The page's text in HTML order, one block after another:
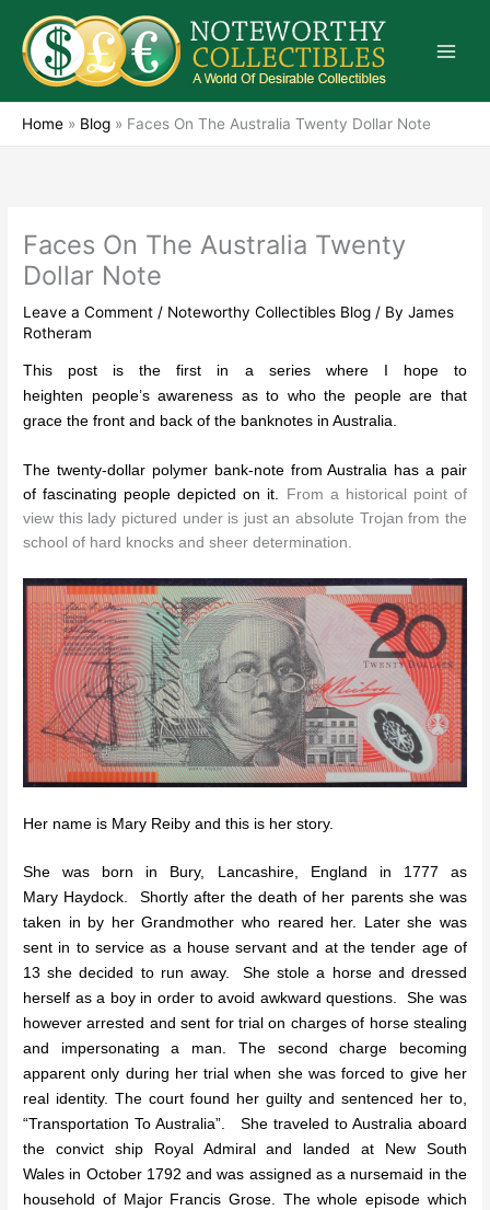
content
Home » Blog » Faces On The Australia Twenty Dollar Note
Faces On The Australia Twenty
Dollar Note
Leave a Comment / Noteworthy Collectibles Blog / ByJames
Rotheram
This post is the first in a series where I hope to
heighten people’s awareness as to who the people are that
grace the front and back of the banknotes in Australia.
The twenty-dollar polymer bank-note from Australia has a pair
of fascinating people depicted on it.
From a historical point of
view this lady pictured under is just an absolute Trojan from the
school of hard knocks and sheer determination.
Her name is Mary Reiby and this is her story.
She was born in Bury, Lancashire, England in 1777 as
Mary Haydock. Shortly after the death of her parents she was
taken in by her Grandmother who reared her. Later she was
sent in to service as a house servant and at the tender age of
13 she decided to run away. She stole a horse and dressed
herself as a boy in order to avoid awkward questions. She was
however arrested and sent for trial on charges of horse stealing
and impersonating a man. The second charge becoming
apparent only during her trial when she was forced to give her
real identity. The court found her guilty and sentenced her to,
“Transportation To Australia”. She traveled to Australia aboard
the convict ship Royal Admiral and landed at New South
Wales in October 1792 and was assigned as a nursemaid in the
household of Major Francis Grose. The whole episode which